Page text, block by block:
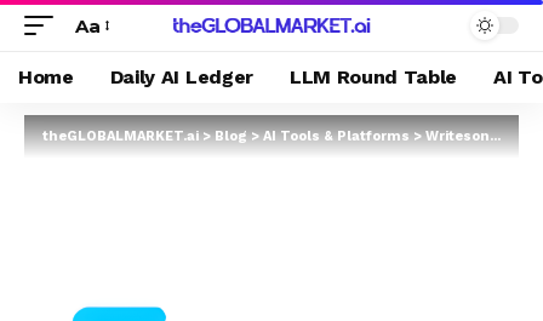
Aa
Home Daily AI Ledger LLM Round Table AI
theGLOBALMARKET.ai>Blog>AI Tools & Platforms>Writesonic